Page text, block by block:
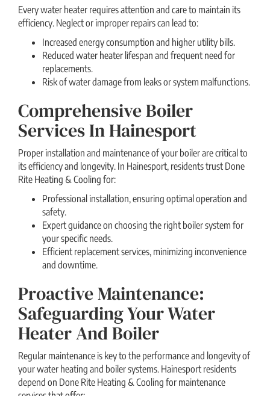
Every water heater requires attention and care to maintain its
efficiency. Neglect or improper repairs can lead to:
Increased energy consumption and higher utility bills.
Reduced water heater lifespan and frequent need for
replacements.
Risk of water damage from leaks or system malfunctions.
Comprehensive Boiler
Services In Hainesport
Proper installation and maintenance of your boiler are critical to
its efficiency and longevity. In Hainesport, residents trust Done
Rite Heating & Cooling for:
Professional installation, ensuring optimal operation and
safety.
Expert guidance on choosing the right boiler system for
your specific needs.
Efficient replacement services, minimizing inconvenience
and downtime.
Proactive Maintenance:
Safeguarding Your Water
Heater And Boiler
Regular maintenance is key to the performance and longevity of
your water heating and boiler systems. Hainesport residents
depend on Done Rite Heating & Cooling for maintenance